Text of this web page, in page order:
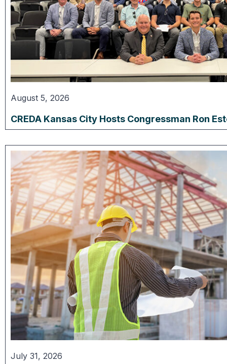
August 5, 2026
CREDA Kansas City Hosts Congressman Ron
July 31, 2026